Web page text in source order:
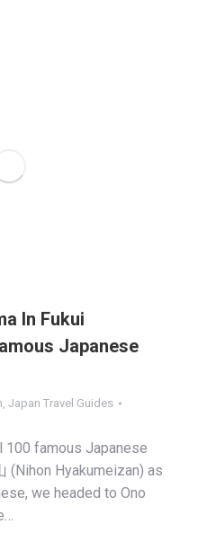
In Fukui
Japanese
Japan Travel Guides
100 famous Japanese
(Nihon Hyakumeizan) as
we headed to Ono